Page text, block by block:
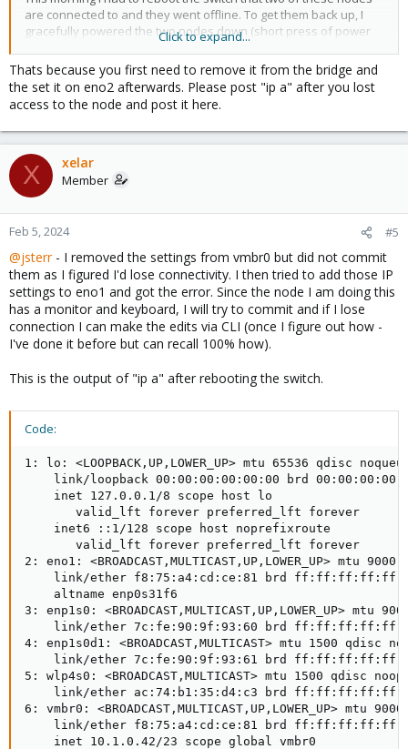
are connected to and they went offline. To get them back up, I
gracefully powered the two nodes down (short press of power
button) and rebooted them. This behavior is fairly consistent but I
don't know whether it happens 100% of the time or not (anyhow
my guess is it does).
Since I do not have this issue with any other device connected to
any of my 10+ switches, and it consistently happens with these 3
Lenovo TinyPC (m920q & p360) running Proxmox, I must assume it
is either a Lenovo OEM NIC issue, or a configuration issue in
Proxmox. My guess is that I misconfigured something in Proxmox.
How do I check whether Proxmox is configured to attempt
bringing up its ethernet connection once it goes down?
One of your suggestions above mentioned that the IP config
should be in eno1/2 and not the bridge. When I try to reconfigure
it I get this error message. I'll do more test on another node that
has a monitor attached so that I can hopefully recover from CLI if
I mess things up.
bridged. I thought we were onto something
View attachment 62549
that the eno1 on Spartacus is connected to and I lost access to
the Proxmox UI (via another node in the cluster) as expected.
However, I can still access a VM (OpenSpeedTest) that is
connected through a plug in 10GBit NIC serviced by another
switch.
`ip link show` shows eno1 and vmbr0 as UP, however the node
shows as offline in the cluster and the node does not respond to
pings either.
Click to expand...
Thats because you first need to remove it from the bridge and
the set it on eno2 afterwards. Please post "ip a" after you lost
access to the node and post it here.
X xelar
Member
Feb 5, 2024 #5
@jsterr- I removed the settings from vmbr0 but did not commit
them as I figured I'd lose connectivity. I then tried to add those IP
settings to eno1 and got the error. Since the node I am doing this
has a monitor and keyboard, I will try to commit and if I lose
connection I can make the edits via CLI (once I figure out how -
I've done it before but can recall 100% how).
This is the output of "ip a" after rebooting the switch.
Code:
1: lo: <LOOPBACK,UP,LOWER_UP> mtu 65536 qdisc
link/loopback 00:00:00:00:00:00 brd
    inet 127.0.0.1/8 scope host lo
       valid_lft forever preferred_lft forever
    inet6 ::1/128 scope host noprefixroute
       valid_lft forever preferred_lft forever
2: eno1: <BROADCAST,MULTICAST,UP,LOWER_UP>
link/ether f8:75:a4:cd:ce:81 brd
    altname enp0s31f6
3: enp1s0: <BROADCAST,MULTICAST,UP,LOWER_UP>
link/ether 7c:fe:90:9f:93:60 brd
4: enp1s0d1: <BROADCAST,MULTICAST> mtu 1500
link/ether 7c:fe:90:9f:93:61 brd
5: wlp4s0: <BROADCAST,MULTICAST> mtu 1500 qdisc
link/ether ac:74:b1:35:d4:c3 brd
6: vmbr0: <BROADCAST,MULTICAST,UP,LOWER_UP>
link/ether f8:75:a4:cd:ce:81 brd
    inet 10.1.0.42/23 scope global vmbr0